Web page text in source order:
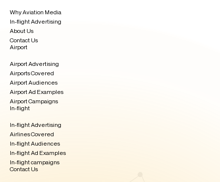
Why Aviation Media
In-flight Advertising
About Us
Contact Us
Airport
Airport Advertising
Airports Covered
Airport Audiences
Airport Ad Examples
Airport Campaigns
In-flight
In-flight Advertising
Airlines Covered
In-flight Audiences
In-flight Ad Examples​
In-flight campaigns
Contact Us